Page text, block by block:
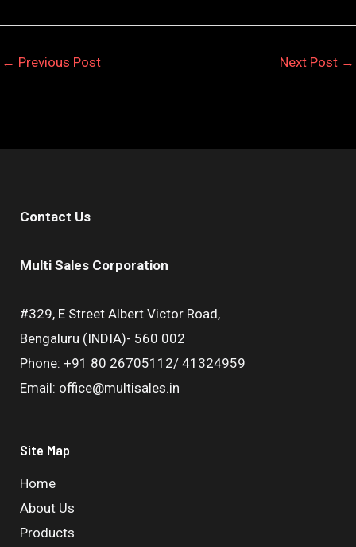
← Previous Post Next Post →
Contact Us
Multi Sales Corporation
#329, E Street Albert Victor Road,
Bengaluru (INDIA)- 560 002
Phone: +91 80 26705112/ 41324959
Email: office@multisales.in
Site Map
Home
About Us
Products